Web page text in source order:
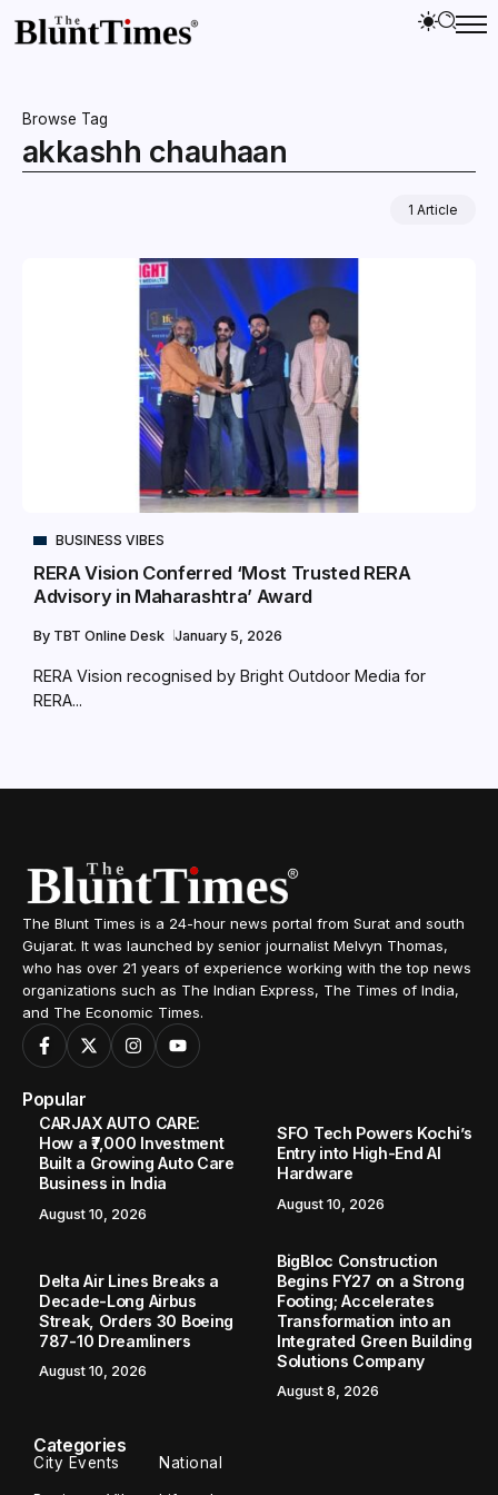
Browse Tag
akkashh chauhaan
1 Article
BUSINESS VIBES
RERA Vision Conferred ‘Most Trusted RERA
Advisory in Maharashtra’ Award
By TBT Online Desk January 5, 2026
RERA Vision recognised by Bright Outdoor Media for
RERA...
The Blunt Times is a 24-hour news portal from Surat and south
Gujarat. It was launched by senior journalist Melvyn Thomas,
who has over 21 years of experience working with the top news
organizations such as The Indian Express, The Times of India,
and The Economic Times.
Popular
CARJAX AUTO CARE:
How a ₹7,000 Investment
Built a Growing Auto Care
Business in India
August 10, 2026
SFO Tech Powers Kochi’s
Entry into High-End AI
Hardware
August 10, 2026
Delta Air Lines Breaks a
Decade-Long Airbus
Streak, Orders 30 Boeing
787-10 Dreamliners
August 10, 2026
BigBloc Construction
Begins FY27 on a Strong
Footing; Accelerates
Transformation into an
Integrated Green Building
Solutions Company
August 8, 2026
Categories
City Events National